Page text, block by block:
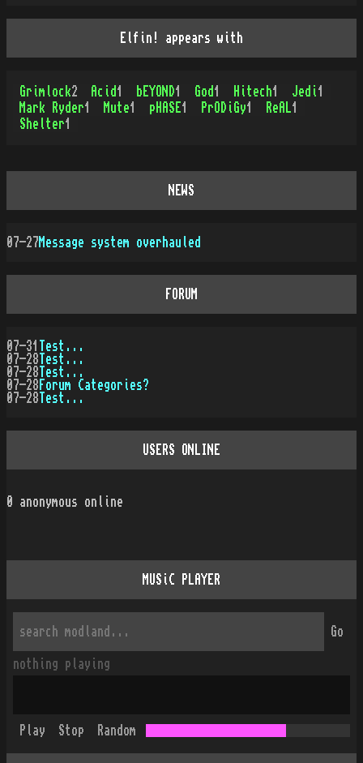
Elfin! appears with
Grimlock2 Acid 1 bEYOND1 God 1 Hitech1 Jedi 1
Mark Ryder1 Mute1 pHASE 1 PrODiGy1 ReAL 1
Shelter1
NEWS
07-27Message system overhauled
FORUM
07-31
Test...
07-28 Test...
07-28 Test...
07-28 Forum Categories?
07-28 Test...
USERS ONLINE
0 anonymous online
MUSiC PLAYER
Go
nothing playing
Play Stop Random